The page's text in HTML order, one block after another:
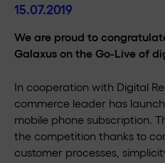
15.07.2019
We are proud to
Galaxus on the Go-Live of
In cooperation with Digital
commerce leader has
mobile phone subscription.
the competition thanks to
customer processes,